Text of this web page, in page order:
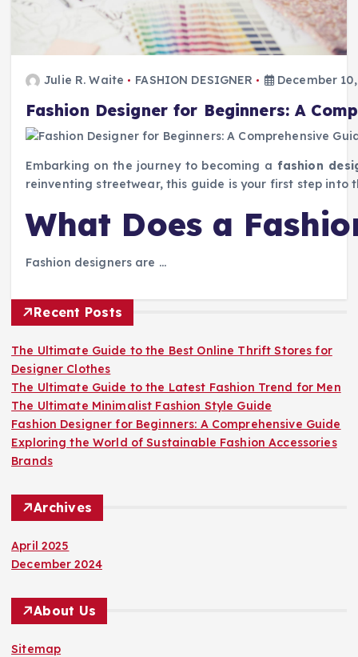
Julie R. Waite FASHION DESIGNER December
Fashion Designer for Beginners: A
Embarking on the journey to becoming a fashion
reinventing streetwear, this guide is your first step into
What Does a
Fashion designers are …
Recent Posts
The Ultimate Guide to the Best Online Thrift Stores for
Designer Clothes
The Ultimate Guide to the Latest Fashion Trend for Men
The Ultimate Minimalist Fashion Style Guide
Fashion Designer for Beginners: A Comprehensive Guide
Exploring the World of Sustainable Fashion Accessories
Brands
Archives
April 2025
December 2024
About Us
Sitemap